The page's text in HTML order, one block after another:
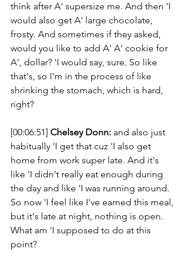
think after A' supersize me. And then 'I
would also get A' large chocolate,
frosty. And sometimes if they asked,
would you like to add A' A' cookie for
A', dollar? 'I would say, sure. So like
that's, so I'm in the process of like
shrinking the stomach, which is hard,
right?
[00:06:51] Chelsey Donn: and also just
habitually 'I get that cuz 'I also get
home from work super late. And it's
like 'I didn't really eat enough during
the day and like 'I was running around.
So now 'I feel like I've earned this meal,
but it's late at night, nothing is open.
What am 'I supposed to do at this
point?